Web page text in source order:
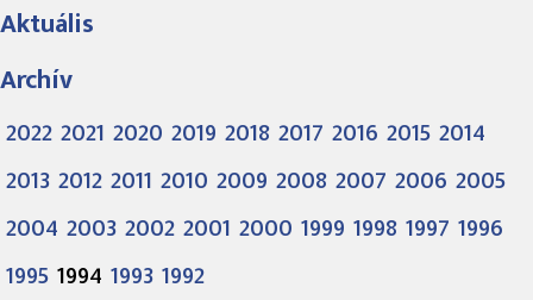
Aktuális
Archív
20222021 2020 2019 20182017 2016 20152014
201320122011 2010 2009 20082007 2006 2005
2004 200320022001 2000 1999 19981997 1996
19951994 19931992